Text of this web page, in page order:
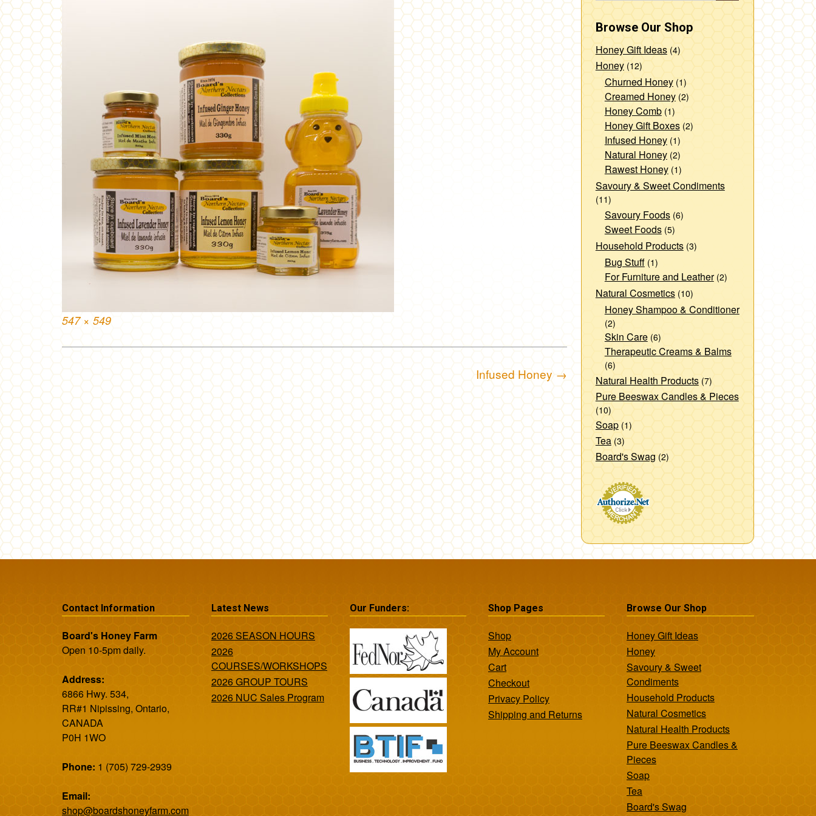
Full
547 × 549
Post
navigation
Infused Honey→
Browse Our Shop
Honey Gift Ideas (4)
Honey (12)
Churned Honey (1)
Creamed Honey (2)
Honey Comb (1)
Honey Gift Boxes (2)
Infused Honey (1)
Natural Honey (2)
Rawest Honey (1)
Savoury & Sweet Condiments
(11)
Savoury Foods (6)
Sweet Foods (5)
Household Products (3)
Bug Stuff (1)
For Furniture and Leather (2)
Natural Cosmetics (10)
Honey Shampoo & Conditioner
(2)
Skin Care (6)
Therapeutic Creams & Balms
(6)
Natural Health Products (7)
Pure Beeswax Candles & Pieces
(10)
Soap (1)
Tea (3)
Board's Swag (2)
Contact Information
Board's Honey Farm
Open 10-5pm daily.
Address:
6866 Hwy. 534,
RR#1 Nipissing, Ontario,
CANADA
P0H 1WO
Phone: 1 (705) 729-2939
Email:
shop@boardshoneyfarm.com
Latest News
2026 SEASON HOURS
2026
COURSES/WORKSHOPS
2026 GROUP TOURS
2026 NUC Sales Program
Our Funders: Shop Pages
Shop
My Account
Cart
Checkout
Privacy Policy
Shipping and Returns
Browse Our Shop
Honey Gift Ideas
Honey
Savoury & Sweet
Condiments
Household Products
Natural Cosmetics
Natural Health Products
Pure Beeswax Candles &
Pieces
Soap
Tea
Board's Swag